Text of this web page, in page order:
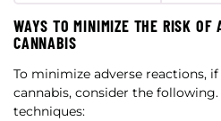
WAYS TO MINIMIZE THE RISK OF
CANNABIS
To minimize adverse reactions,
cannabis, consider the
techniques: